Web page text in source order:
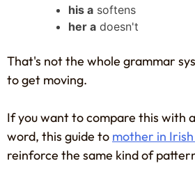
his a softens
her a doesn't
That's not the whole grammar
to get moving.
If you want to compare this with
word, this guide to mother in
reinforce the same kind of